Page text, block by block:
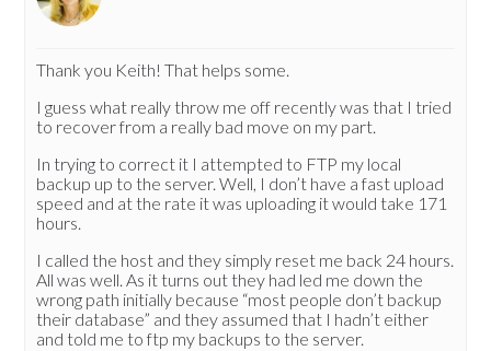
Thank you Keith! That helps some.
I guess what really throw me off recently was that I tried
to recover from a really bad move on my part.
In trying to correct it I attempted to FTP my local
backup up to the server. Well, I don’t have a fast upload
speed and at the rate it was uploading it would take 171
hours.
I called the host and they simply reset me back 24 hours.
All was well. As it turns out they had led me down the
wrong path initially because “most people don’t backup
their database” and they assumed that I hadn’t either
and told me to ftp my backups to the server.